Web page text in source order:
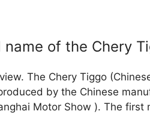
of the Chery
The Chery Tiggo
by the Chinese
Motor Show ). The first